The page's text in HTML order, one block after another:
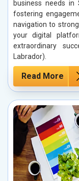
business needs in
fostering
navigation to
your digital
extraordinary
Labrador).
Read More